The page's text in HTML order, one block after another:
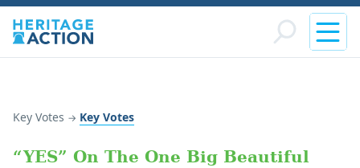
Key Votes → Key Votes
“YES” On The One Big Beautiful